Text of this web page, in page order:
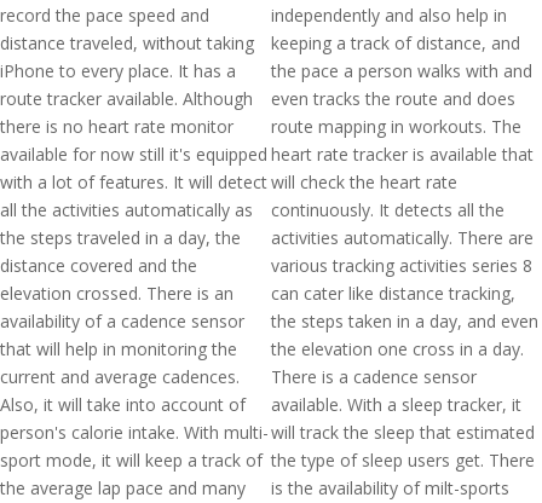
record the pace speed and
distance traveled, without taking
iPhone to every place. It has a
route tracker available. Although
there is no heart rate monitor
available for now still it's equipped
with a lot of features. It will detect
all the activities automatically as
the steps traveled in a day, the
distance covered and the
elevation crossed. There is an
availability of a cadence sensor
that will help in monitoring the
current and average cadences.
Also, it will take into account of
person's calorie intake. With multi-
sport mode, it will keep a track of
the average lap pace and many
independently and also help in
keeping a track of distance, and
the pace a person walks with and
even tracks the route and does
route mapping in workouts. The
heart rate tracker is available that
will check the heart rate
continuously. It detects all the
activities automatically. There are
various tracking activities series 8
can cater like distance tracking,
the steps taken in a day, and even
the elevation one cross in a day.
There is a cadence sensor
available. With a sleep tracker, it
will track the sleep that estimated
the type of sleep users get. There
is the availability of milt-sports